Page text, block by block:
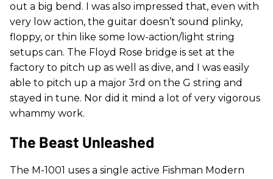
out a big bend. I was also impressed that, even with
very low action, the guitar doesn’t sound plinky,
floppy, or thin like some low-action/light string
setups can. The Floyd Rose bridge is set at the
factory to pitch up as well as dive, and I was easily
able to pitch up a major 3rd on the G string and
stayed in tune. Nor did it mind a lot of very vigorous
whammy work.
The Beast Unleashed
The M-1001 uses a single active Fishman Modern